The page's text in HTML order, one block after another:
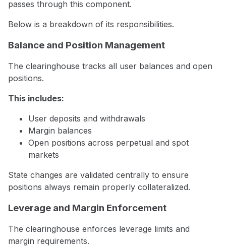
passes through this component.
Below is a breakdown of its responsibilities.
Balance and Position Management
The clearinghouse tracks all user balances and open
positions.
This includes:
User deposits and withdrawals
Margin balances
Open positions across perpetual and spot
markets
State changes are validated centrally to ensure
positions always remain properly collateralized.
Leverage and Margin Enforcement
The clearinghouse enforces leverage limits and
margin requirements.